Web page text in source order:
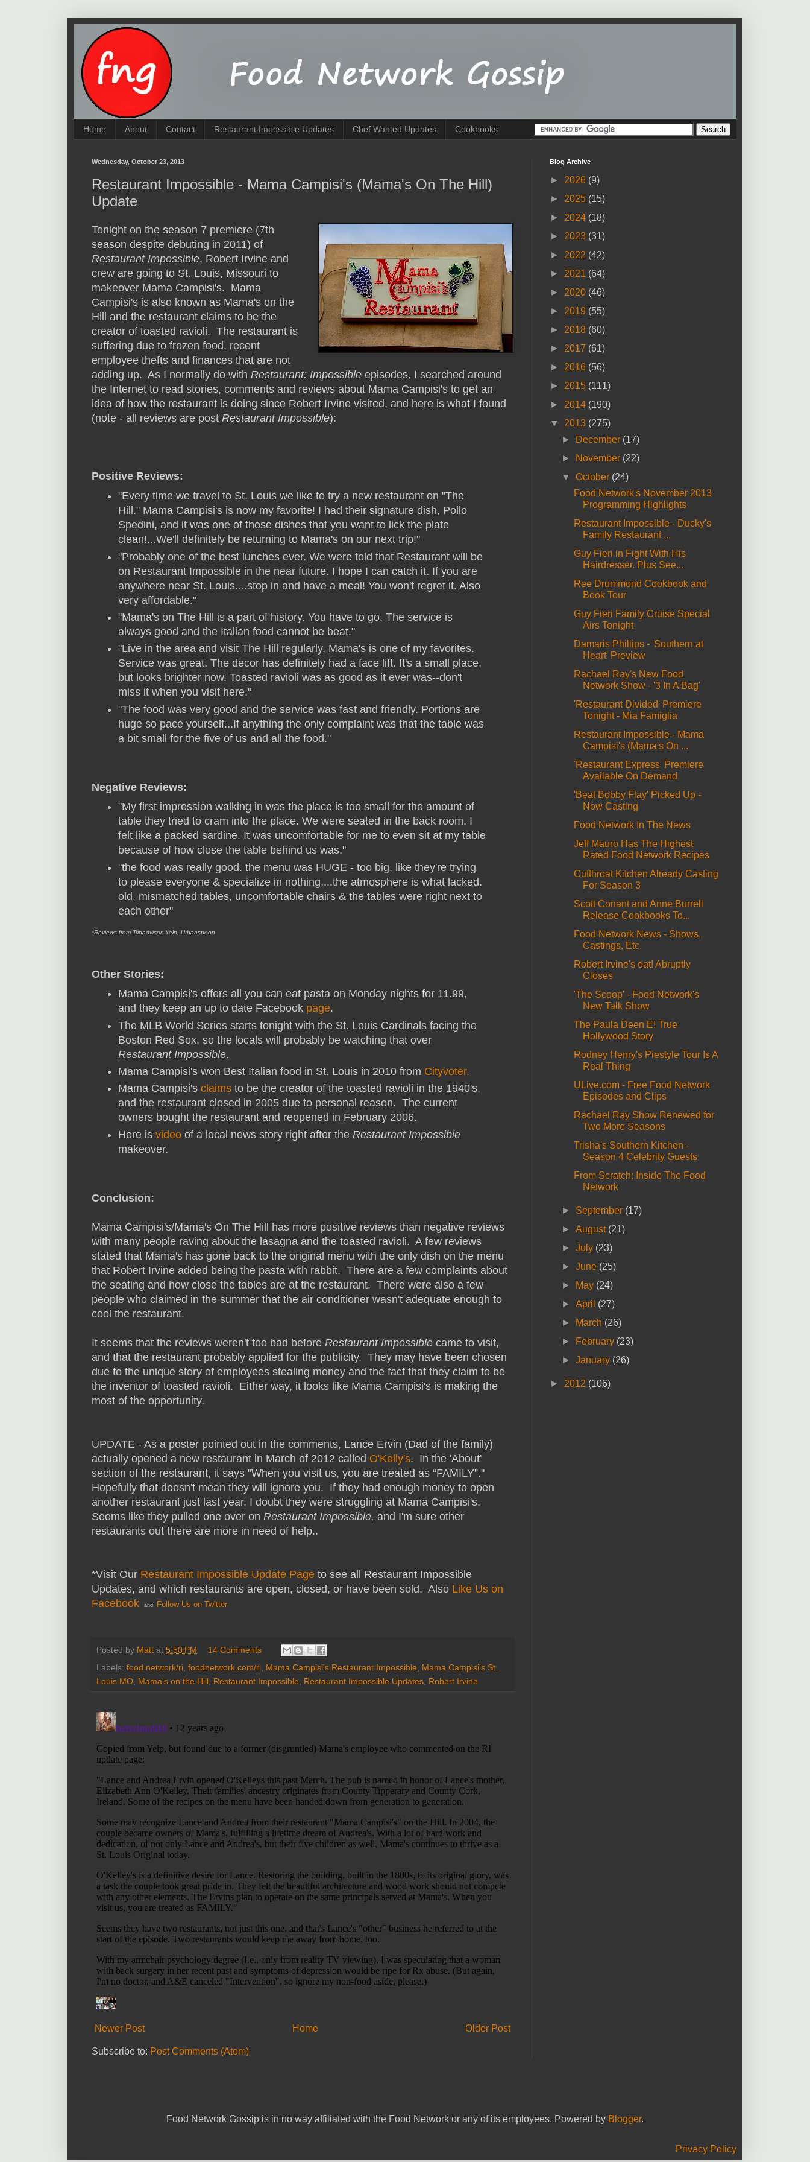
Home About Contact Restaurant Impossible Updates Chef Wanted Updates Cookbooks
Wednesday, October 23, 2013
Restaurant Impossible - Mama Campisi's (Mama's On The Hill)
Update
Tonight on the season 7 premiere (7th
season despite debuting in 2011) of
Restaurant Impossible, Robert Irvine and
crew are going to St. Louis, Missouri to
makeover Mama Campisi's. Mama
Campisi's is also known as Mama's on the
Hill and the restaurant claims to be the
creator of toasted ravioli. The restaurant is
suffering due to frozen food, recent
employee thefts and finances that are not
adding up. As I normally do with Restaurant: Impossible episodes, I searched around
the Internet to read stories, comments and reviews about Mama Campisi's to get an
idea of how the restaurant is doing since Robert Irvine visited, and here is what I found
(note - all reviews are post Restaurant Impossible):
Positive Reviews:
"Every time we travel to St. Louis we like to try a new restaurant on "The
Hill." Mama Campisi's is now my favorite! I had their signature dish, Pollo
Spedini, and it was one of those dishes that you want to lick the plate
clean!...We'll definitely be returning to Mama's on our next trip!"
"Probably one of the best lunches ever. We were told that Restaurant will be
on Restaurant Impossible in the near future. I hope I can catch it. If you are
anywhere near St. Louis....stop in and have a meal! You won't regret it. Also
very affordable."
"Mama's on The Hill is a part of history. You have to go. The service is
always good and the Italian food cannot be beat."
"Live in the area and visit The Hill regularly. Mama's is one of my favorites.
Service was great. The decor has definitely had a face lift. It's a small place,
but looks brighter now. Toasted ravioli was as good as it ever was--don't
miss it when you visit here."
"The food was very good and the service was fast and friendly. Portions are
huge so pace yourself...If anything the only complaint was that the table was
a bit small for the five of us and all the food."
Negative Reviews:
"My first impression walking in was the place is too small for the amount of
table they tried to cram into the place. We were seated in the back room. I
felt like a packed sardine. It was uncomfortable for me to even sit at my table
because of how close the table behind us was."
"the food was really good. the menu was HUGE - too big, like they're trying
to please everyone & specialize in nothing....the atmosphere is what lacked.
old, mismatched tables, uncomfortable chairs & the tables were right next to
each other"
*Reviews from Tripadvisor, Yelp, Urbanspoon
Other Stories:
Mama Campisi's offers all you can eat pasta on Monday nights for 11.99,
and they keep an up to date Facebook page.
The MLB World Series starts tonight with the St. Louis Cardinals facing the
Boston Red Sox, so the locals will probably be watching that over
Restaurant Impossible.
Mama Campisi's won Best Italian food in St. Louis in 2010 from Cityvoter.
Mama Campisi's claims to be the creator of the toasted ravioli in the 1940's,
and the restaurant closed in 2005 due to personal reason. The current
owners bought the restaurant and reopened in February 2006.
Here is video of a local news story right after the Restaurant Impossible
makeover.
Conclusion:
Mama Campisi's/Mama's On The Hill has more positive reviews than negative reviews
with many people raving about the lasagna and the toasted ravioli. A few reviews
stated that Mama's has gone back to the original menu with the only dish on the menu
that Robert Irvine added being the pasta with rabbit. There are a few complaints about
the seating and how close the tables are at the restaurant. There were also a few
people who claimed in the summer that the air conditioner wasn't adequate enough to
cool the restaurant.
It seems that the reviews weren't too bad before Restaurant Impossible came to visit,
and that the restaurant probably applied for the publicity. They may have been chosen
due to the unique story of employees stealing money and the fact that they claim to be
the inventor of toasted ravioli. Either way, it looks like Mama Campisi's is making the
most of the opportunity.
UPDATE - As a poster pointed out in the comments, Lance Ervin (Dad of the family)
actually opened a new restaurant in March of 2012 called O'Kelly's. In the 'About'
section of the restaurant, it says "When you visit us, you are treated as “FAMILY”."
Hopefully that doesn't mean they will ignore you. If they had enough money to open
another restaurant just last year, I doubt they were struggling at Mama Campisi's.
Seems like they pulled one over on Restaurant Impossible, and I'm sure other
restaurants out there are more in need of help..
*Visit Our Restaurant Impossible Update Page to see all Restaurant Impossible
Updates, and which restaurants are open, closed, or have been sold. Also Like Us on
Facebook
and Follow Us on Twitter
Posted by Matt at 5:50 PM
14 Comments
Labels: food network/ri foodnetwork.com/ri Mama Campisi's Restaurant Impossible
Mama Campisi's St.
Louis MO Mama's on the Hill Restaurant Impossible Restaurant Impossible Updates Robert Irvine
Newer Post Older Post
Home
Subscribe to: Post Comments (Atom)
Blog Archive
► 2026 (9)
► 2025 (15)
► 2024 (18)
► 2023 (31)
► 2022 (42)
► 2021 (64)
► 2020 (46)
► 2019 (55)
► 2018 (60)
► 2017 (61)
► 2016 (56)
► 2015 (111)
► 2014 (190)
▼ 2013 (275)
►
December (17)
►
November (22)
▼October (24)
Food Network's November 2013
Programming Highlights
Restaurant Impossible - Ducky's
Family Restaurant ...
Guy Fieri in Fight With His
Hairdresser. Plus See...
Ree Drummond Cookbook and
Book Tour
Guy Fieri Family Cruise Special
Airs Tonight
Damaris Phillips - 'Southern at
Heart' Preview
Rachael Ray's New Food
Network Show - '3 In A Bag'
'Restaurant Divided' Premiere
Tonight - Mia Famiglia
Restaurant Impossible - Mama
Campisi's (Mama's On ...
'Restaurant Express' Premiere
Available On Demand
'Beat Bobby Flay' Picked Up -
Now Casting
Food Network In The News
Jeff Mauro Has The Highest
Rated Food Network Recipes
Cutthroat Kitchen Already Casting
For Season 3
Scott Conant and Anne Burrell
Release Cookbooks To...
Food Network News - Shows,
Castings, Etc.
Robert Irvine's eat! Abruptly
Closes
'The Scoop' - Food Network's
New Talk Show
The Paula Deen E! True
Hollywood Story
Rodney Henry's Piestyle Tour Is A
Real Thing
ULive.com - Free Food Network
Episodes and Clips
Rachael Ray Show Renewed for
Two More Seasons
Trisha's Southern Kitchen -
Season 4 Celebrity Guests
From Scratch: Inside The Food
Network
► September (17)
►August (21)
►July (23)
►June (25)
►
May (24)
►April (27)
►
March (26)
►
February (23)
►January (26)
► 2012 (106)
Food Network Gossip is in no way affiliated with the Food Network or any of its employees. Powered by Blogger.
Privacy Policy